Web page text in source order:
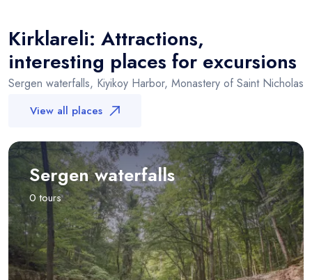
Kirklareli: Attractions,
interesting places for excursions
Sergen waterfalls, Kiyikoy Harbor, Monastery of Saint Nicholas
View all places
Sergen waterfalls
0 tours